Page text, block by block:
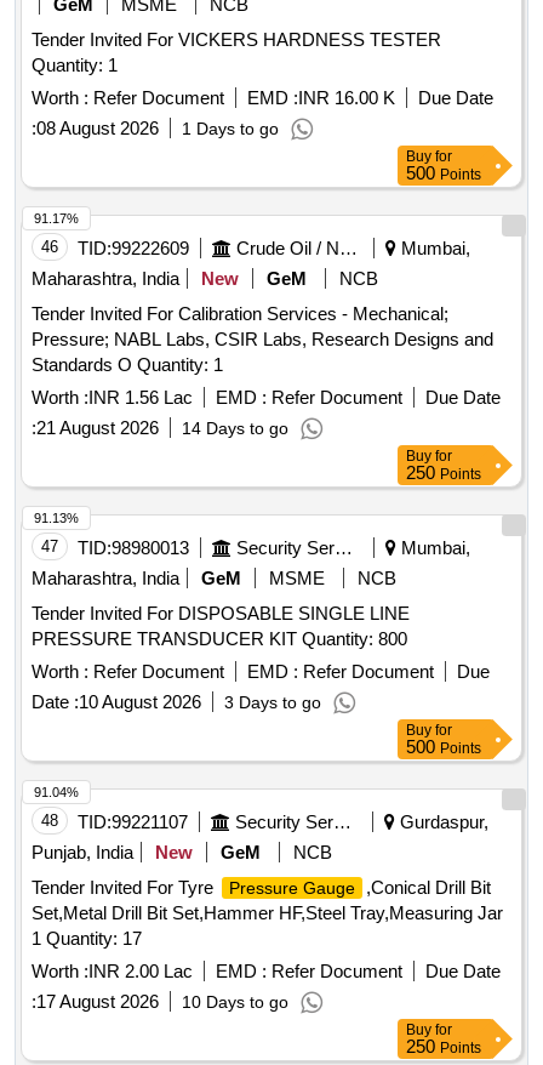
GeM MSME
NCB
Tender Invited For VICKERS HARDNESS TESTER
Quantity: 1
Worth : Refer Document EMD :INR 16.00 K
Due Date
:08 August 2026 1 Days to go
Buy for
500 Points
46 TID:99222609 Crude Oil / Natural Gas / Mineral Fuels
Mumbai,
Maharashtra, India
New GeM
NCB
Tender Invited For Calibration Services - Mechanical;
Pressure; NABL Labs, CSIR Labs, Research Designs and
Standards O Quantity: 1
Worth :INR 1.56 Lac EMD : Refer Document
Due Date
:21 August 2026 14 Days to go
91.17%
Buy for
250 Points
47 TID:98980013 Security Services
Mumbai,
Maharashtra, India
GeM MSME
NCB
Tender Invited For DISPOSABLE SINGLE LINE
PRESSURE TRANSDUCER KIT Quantity: 800
Worth : Refer Document EMD : Refer Document
Due
Date :10 August 2026 3 Days to go
91.13%
Buy for
500 Points
48 TID:99221107 Security Services
Gurdaspur,
Punjab, India
New GeM
NCB
Tender Invited For Tyre
Pressure Gauge
,Conical Drill Bit
Set,Metal Drill Bit Set,Hammer HF,Steel Tray,Measuring Jar
1 Quantity: 17
Worth :INR 2.00 Lac EMD : Refer Document
Due Date
:17 August 2026 10 Days to go
91.04%
Buy for
250 Points